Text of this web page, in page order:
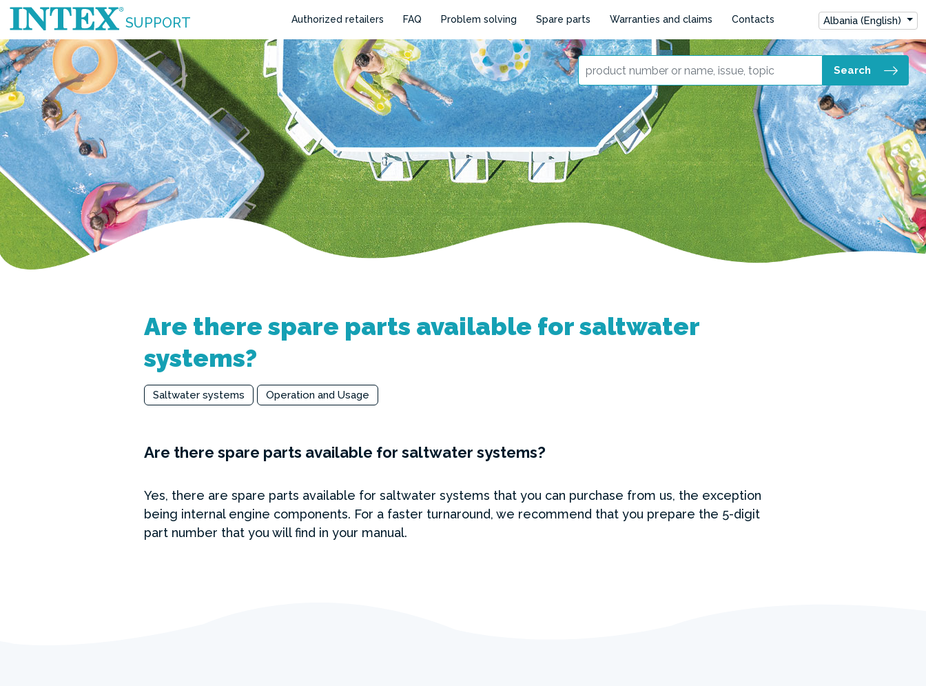
SUPPORT Authorized retailers FAQ Problem solving Spare parts Warranties and claims Contacts Albania (English)
Search
Are there spare parts available for saltwater
systems?
Saltwater systems Operation and Usage
Are there spare parts available for saltwater systems?
Yes, there are spare parts available for saltwater systems that you can purchase from us, the exception
being internal engine components. For a faster turnaround, we recommend that you prepare the 5-digit
part number that you will find in your manual.